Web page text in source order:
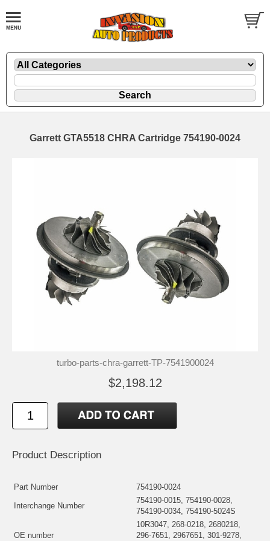
Garrett GTA5518 CHRA Cartridge 754190-0024
turbo-parts-chra-garrett-TP-7541900024
$2,198.12
Product Description
Part Number 754190-0024
Interchange Number
754190-0015, 754190-0028,
754190-0034, 754190-5024S
OE number
10R3047, 268-0218, 2680218,
296-7651, 2967651, 301-9278,